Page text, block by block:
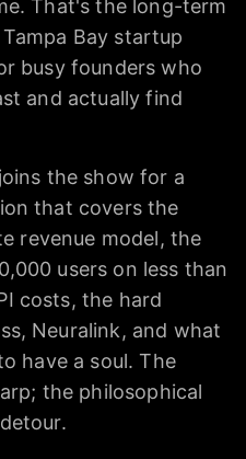
That's the long-term
Bay startup
busy founders who
and actually find
the show for a
that covers the
revenue model, the
users on less than
costs, the hard
Neuralink, and what
have a soul. The
the philosophical